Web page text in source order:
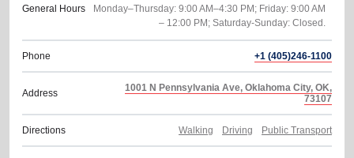
General Hours
Monday–Thursday: 9:00 AM–4:30 PM; Friday: 9:00 AM
Phone +1 (405)246-1100
Address
1001 N Pennsylvania Ave, Oklahoma City, OK,
73107
Directions Walking Driving Public Transport